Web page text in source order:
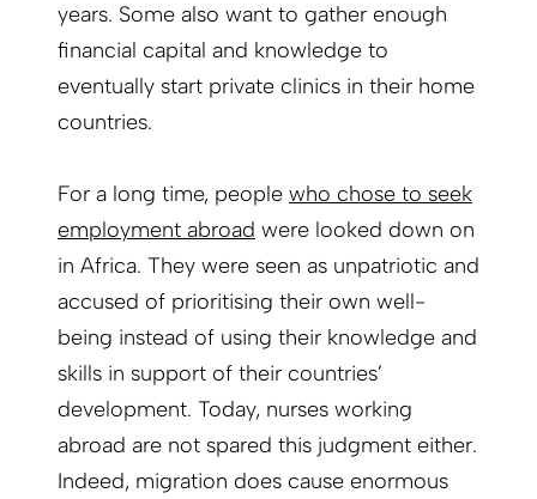
years. Some also want to gather enough
financial capital and knowledge to
eventually start private clinics in their home
countries.
For a long time, people who chose to seek
employment abroad were looked down on
in Africa. They were seen as unpatriotic and
accused of prioritising their own well-
being instead of using their knowledge and
skills in support of their countries’
development. Today, nurses working
abroad are not spared this judgment either.
Indeed, migration does cause enormous